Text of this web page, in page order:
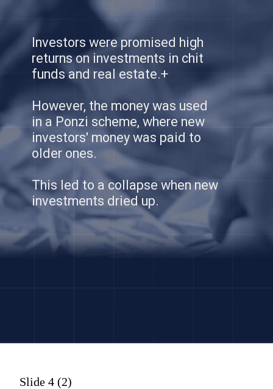
Investors were promised high
returns on investments in chit
funds and real estate.+
However, the money was used
in a Ponzi scheme, where new
investors' money was paid to
older ones.
This led to a collapse when new
investments dried up.
Slide 4 (2)